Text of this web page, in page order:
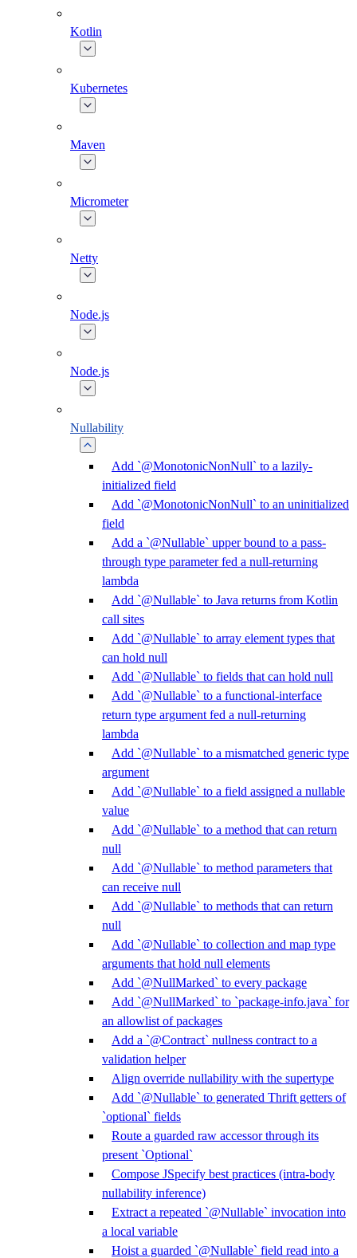
Kotlin
Kubernetes
Maven
Micrometer
Netty
Node.js
Node.js
Nullability
Add `@MonotonicNonNull` to a lazily-
initialized field
Add `@MonotonicNonNull` to an uninitialized
field
Add a `@Nullable` upper bound to a pass-
through type parameter fed a null-returning
lambda
Add `@Nullable` to Java returns from Kotlin
call sites
Add `@Nullable` to array element types that
can hold null
Add `@Nullable` to fields that can hold null
Add `@Nullable` to a functional-interface
return type argument fed a null-returning
lambda
Add `@Nullable` to a mismatched generic type
argument
Add `@Nullable` to a field assigned a nullable
value
Add `@Nullable` to a method that can return
null
Add `@Nullable` to method parameters that
can receive null
Add `@Nullable` to methods that can return
null
Add `@Nullable` to collection and map type
arguments that hold null elements
Add `@NullMarked` to every package
Add `@NullMarked` to `package-info.java` for
an allowlist of packages
Add a `@Contract` nullness contract to a
validation helper
Align override nullability with the supertype
Add `@Nullable` to generated Thrift getters of
`optional` fields
Route a guarded raw accessor through its
present `Optional`
Compose JSpecify best practices (intra-body
nullability inference)
Extract a repeated `@Nullable` invocation into
a local variable
Hoist a guarded `@Nullable` field read into a